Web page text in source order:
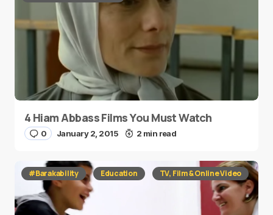
4 Hiam Abbass Films You Must Watch
0 January 2, 2015 2 min read
#Barakability Education TV, Film & Online Video